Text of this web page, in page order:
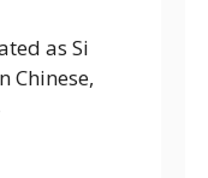
as Si
Chinese,